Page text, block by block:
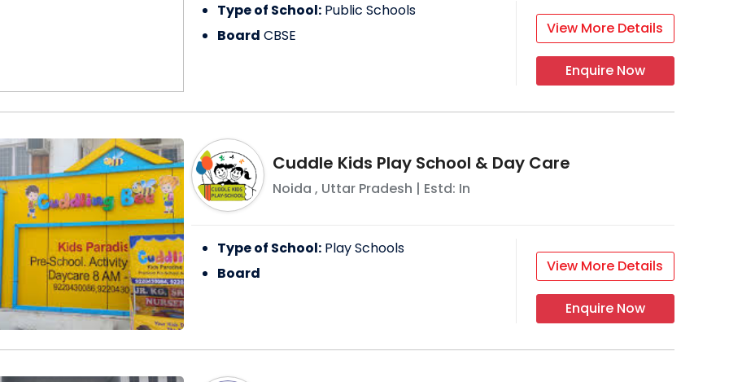
Type of School: Public Schools
Board CBSE View More Details
Enquire Now
Cuddle Kids Play School & Day Care
Noida , Uttar Pradesh | Estd: In
Type of School: Play Schools
Board
View More Details
Enquire Now